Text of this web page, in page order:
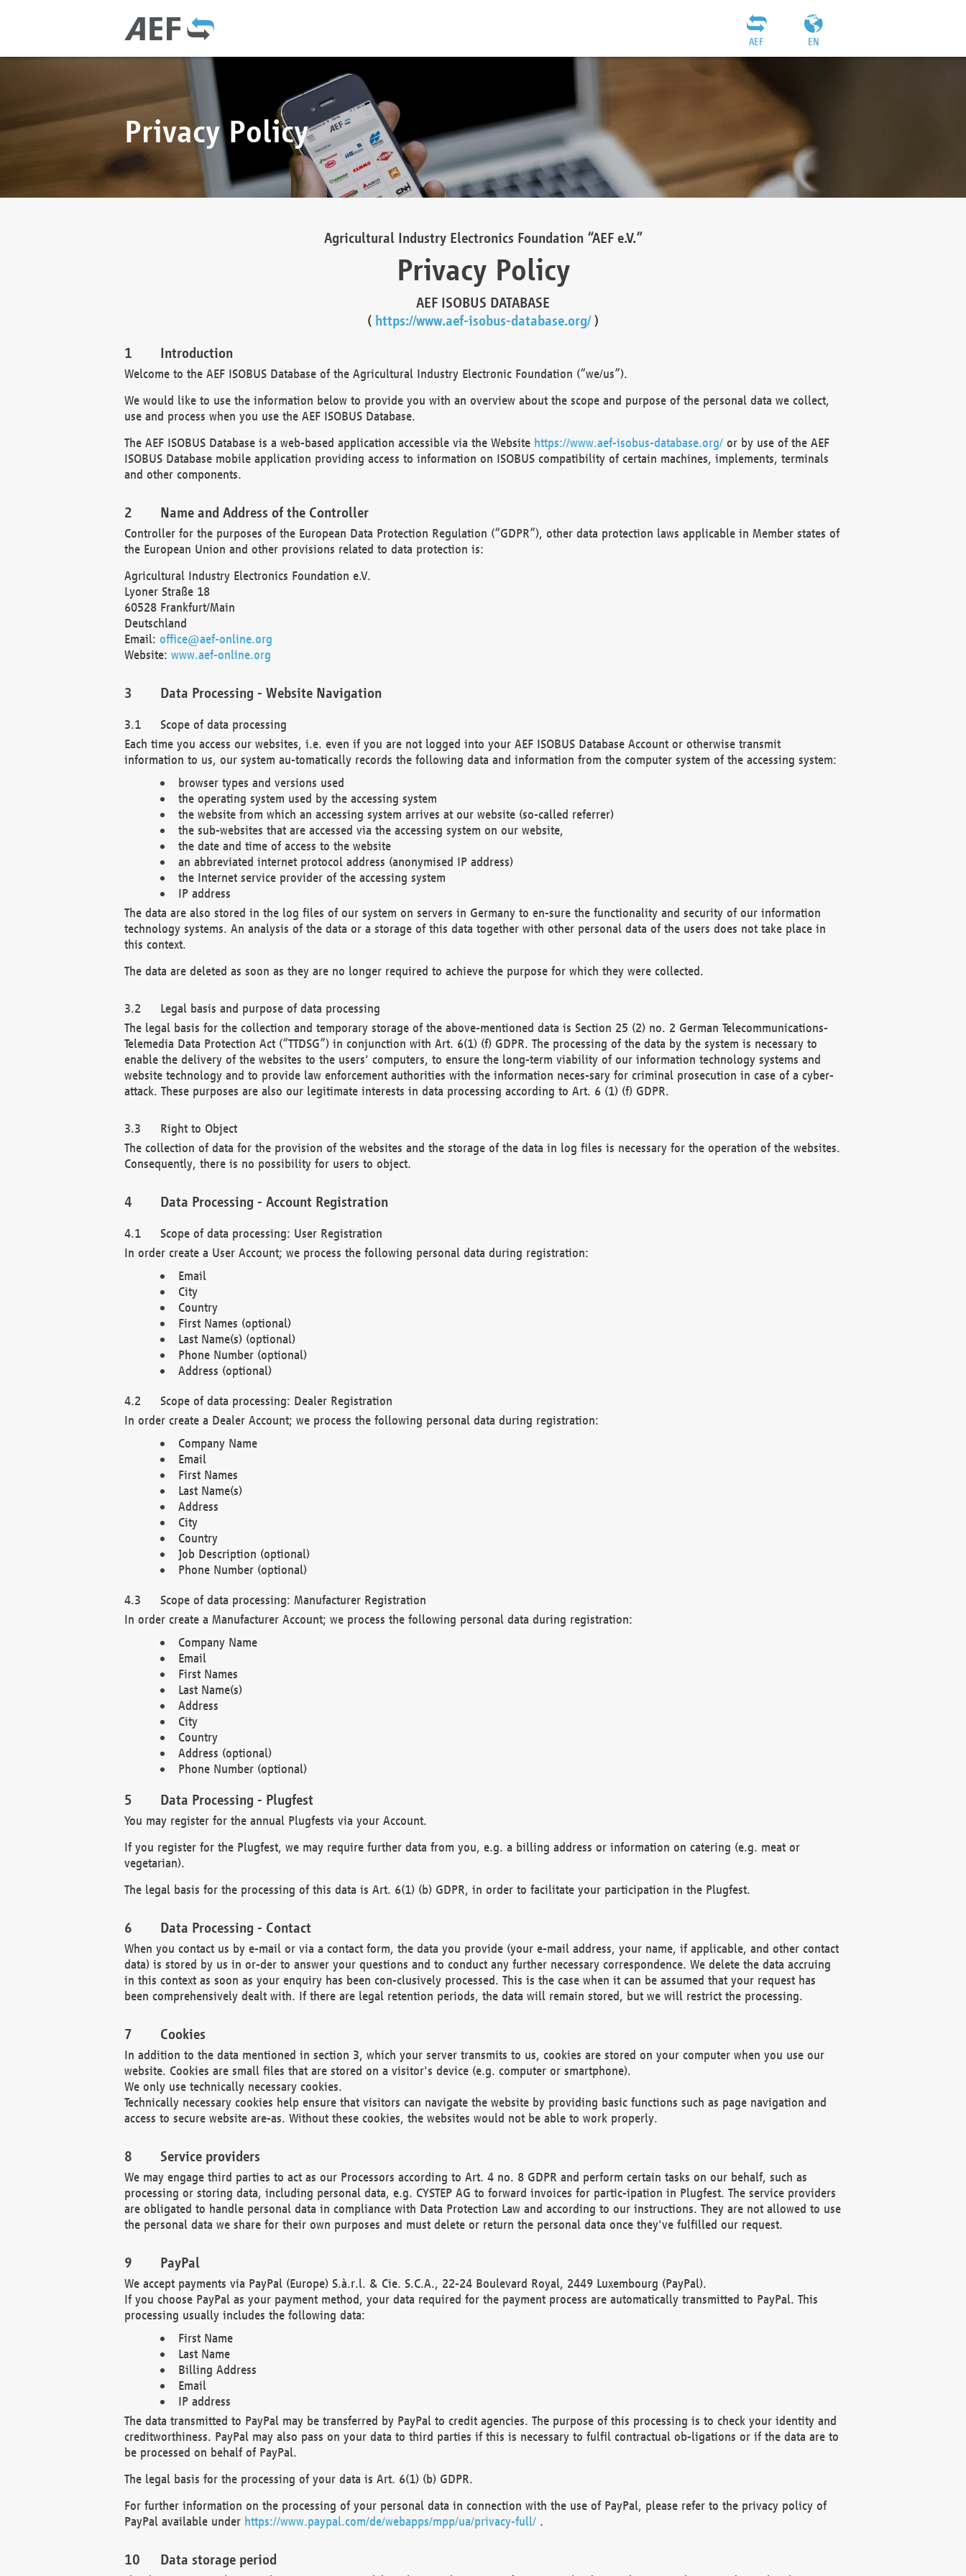
EN
AEF
Privacy Policy
Agricultural Industry Electronics Foundation “AEF e.V.”
Privacy Policy
AEF ISOBUS DATABASE
( https://www.aef-isobus-database.org/)
Introduction
Welcome to the AEF ISOBUS Database of the Agricultural Industry Electronic Foundation (“we/us”).
We would like to use the information below to provide you with an overview about the scope and purpose of the personal data we collect,
use and process when you use the AEF ISOBUS Database.
The AEF ISOBUS Database is a web-based application accessible via the Website https://www.aef-isobus-database.org/or by use of the AEF
ISOBUS Database mobile application providing access to information on ISOBUS compatibility of certain machines, implements, terminals
and other components.
Name and Address of the Controller
Controller for the purposes of the European Data Protection Regulation (“GDPR”), other data protection laws applicable in Member states of
the European Union and other provisions related to data protection is:
Agricultural Industry Electronics Foundation e.V.
Lyoner Straße 18
60528 Frankfurt/Main
Deutschland
Email: office@aef-online.org
Website: www.aef-online.org
Data Processing - Website Navigation
Scope of data processing
Each time you access our websites, i.e. even if you are not logged into your AEF ISOBUS Database Account or otherwise transmit
information to us, our system au-tomatically records the following data and information from the computer system of the accessing system:
browser types and versions used
the operating system used by the accessing system
the website from which an accessing system arrives at our website (so-called referrer)
the sub-websites that are accessed via the accessing system on our website,
the date and time of access to the website
an abbreviated internet protocol address (anonymised IP address)
the Internet service provider of the accessing system
IP address
The data are also stored in the log files of our system on servers in Germany to en-sure the functionality and security of our information
technology systems. An analysis of the data or a storage of this data together with other personal data of the users does not take place in
this context.
The data are deleted as soon as they are no longer required to achieve the purpose for which they were collected.
Legal basis and purpose of data processing
The legal basis for the collection and temporary storage of the above-mentioned data is Section 25 (2) no. 2 German Telecommunications-
Telemedia Data Protection Act (“TTDSG”) in conjunction with Art. 6(1) (f) GDPR. The processing of the data by the system is necessary to
enable the delivery of the websites to the users' computers, to ensure the long-term viability of our information technology systems and
website technology and to provide law enforcement authorities with the information neces-sary for criminal prosecution in case of a cyber-
attack. These purposes are also our legitimate interests in data processing according to Art. 6 (1) (f) GDPR.
Right to Object
The collection of data for the provision of the websites and the storage of the data in log files is necessary for the operation of the websites.
Consequently, there is no possibility for users to object.
Data Processing - Account Registration
Scope of data processing: User Registration
In order create a User Account; we process the following personal data during registration:
Email
City
Country
First Names (optional)
Last Name(s) (optional)
Phone Number (optional)
Address (optional)
Scope of data processing: Dealer Registration
In order create a Dealer Account; we process the following personal data during registration:
Company Name
Email
First Names
Last Name(s)
Address
City
Country
Job Description (optional)
Phone Number (optional)
Scope of data processing: Manufacturer Registration
In order create a Manufacturer Account; we process the following personal data during registration:
Company Name
Email
First Names
Last Name(s)
Address
City
Country
Address (optional)
Phone Number (optional)
Data Processing - Plugfest
You may register for the annual Plugfests via your Account.
If you register for the Plugfest, we may require further data from you, e.g. a billing address or information on catering (e.g. meat or
vegetarian).
The legal basis for the processing of this data is Art. 6(1) (b) GDPR, in order to facilitate your participation in the Plugfest.
Data Processing - Contact
When you contact us by e-mail or via a contact form, the data you provide (your e-mail address, your name, if applicable, and other contact
data) is stored by us in or-der to answer your questions and to conduct any further necessary correspondence. We delete the data accruing
in this context as soon as your enquiry has been con-clusively processed. This is the case when it can be assumed that your request has
been comprehensively dealt with. If there are legal retention periods, the data will remain stored, but we will restrict the processing.
Cookies
In addition to the data mentioned in section 3, which your server transmits to us, cookies are stored on your computer when you use our
website. Cookies are small files that are stored on a visitor's device (e.g. computer or smartphone).
We only use technically necessary cookies.
Technically necessary cookies help ensure that visitors can navigate the website by providing basic functions such as page navigation and
access to secure website are-as. Without these cookies, the websites would not be able to work properly.
Service providers
We may engage third parties to act as our Processors according to Art. 4 no. 8 GDPR and perform certain tasks on our behalf, such as
processing or storing data, including personal data, e.g. CYSTEP AG to forward invoices for partic-ipation in Plugfest. The service providers
are obligated to handle personal data in compliance with Data Protection Law and according to our instructions. They are not allowed to use
the personal data we share for their own purposes and must delete or return the personal data once they've fulfilled our request.
PayPal
We accept payments via PayPal (Europe) S.à.r.l. & Cie. S.C.A., 22-24 Boulevard Royal, 2449 Luxembourg (PayPal).
If you choose PayPal as your payment method, your data required for the payment process are automatically transmitted to PayPal. This
processing usually includes the following data:
First Name
Last Name
Billing Address
Email
IP address
The data transmitted to PayPal may be transferred by PayPal to credit agencies. The purpose of this processing is to check your identity and
creditworthiness. PayPal may also pass on your data to third parties if this is necessary to fulfil contractual ob-ligations or if the data are to
be processed on behalf of PayPal.
The legal basis for the processing of your data is Art. 6(1) (b) GDPR.
For further information on the processing of your personal data in connection with the use of PayPal, please refer to the privacy policy of
PayPal available under https://www.paypal.com/de/webapps/mpp/ua/privacy-full/.
Data storage period